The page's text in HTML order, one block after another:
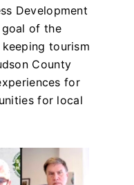
Development
goal of the
tourism
County
for
for local